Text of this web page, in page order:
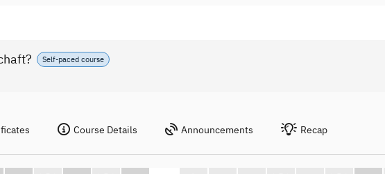
Self-paced course
Course Details Announcements Recap